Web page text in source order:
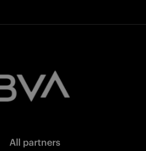
All partners